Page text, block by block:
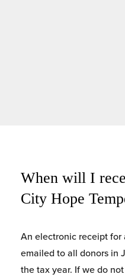
When will I
City Hope
An electronic receipt
emailed to all donors in
the tax year. If we do